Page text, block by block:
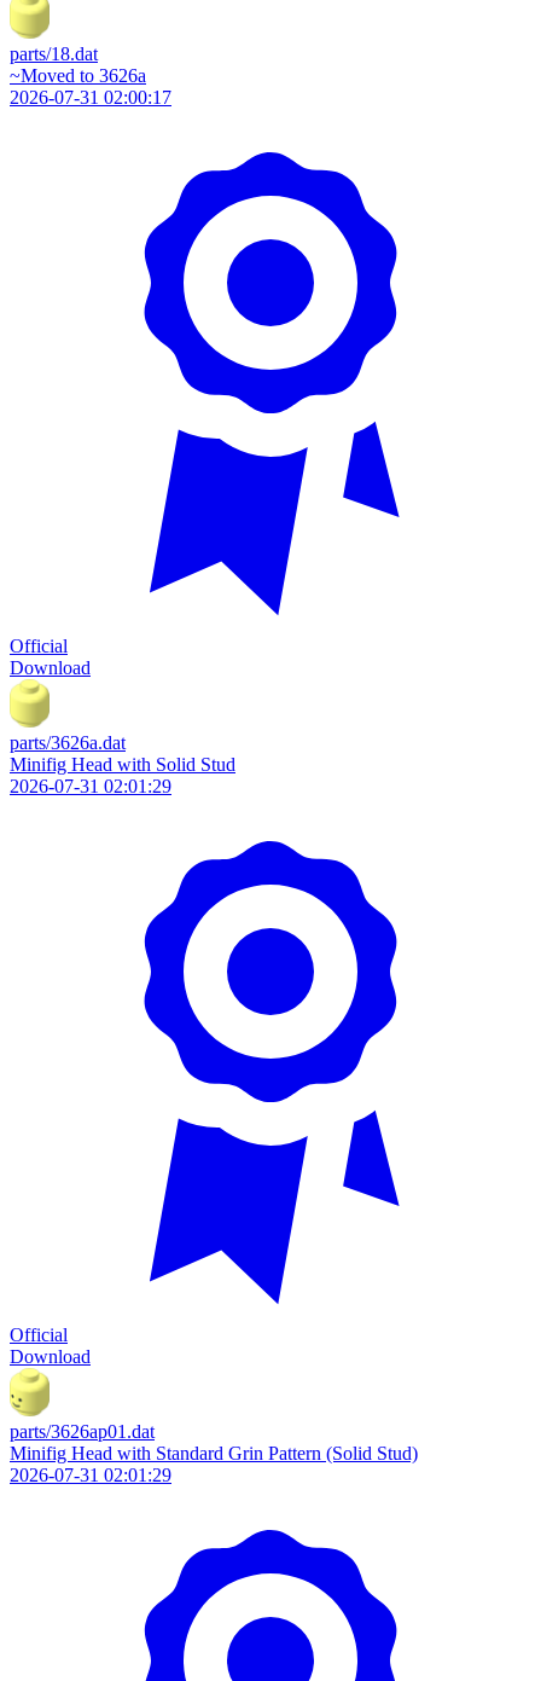
parts/18.dat
~Moved to 3626a
2026-07-31 02:00:17
Official
Download
parts/3626a.dat
Minifig Head with Solid Stud
2026-07-31 02:01:29
Official
Download
parts/3626ap01.dat
Minifig Head with Standard Grin Pattern (Solid Stud)
2026-07-31 02:01:29